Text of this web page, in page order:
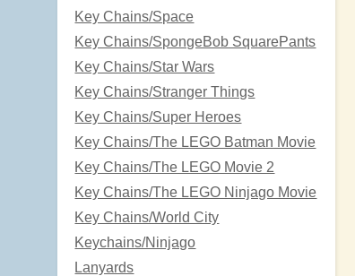
Key Chains/Space
Key Chains/SpongeBob SquarePants
Key Chains/Star Wars
Key Chains/Stranger Things
Key Chains/Super Heroes
Key Chains/The LEGO Batman Movie
Key Chains/The LEGO Movie 2
Key Chains/The LEGO Ninjago Movie
Key Chains/World City
Keychains/Ninjago
Lanyards